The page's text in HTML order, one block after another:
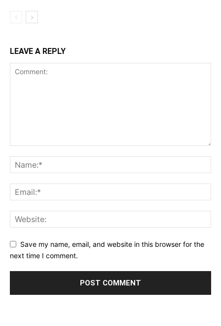
LEAVE A REPLY
Save my name, email, and website in this browser for the
next time I comment.